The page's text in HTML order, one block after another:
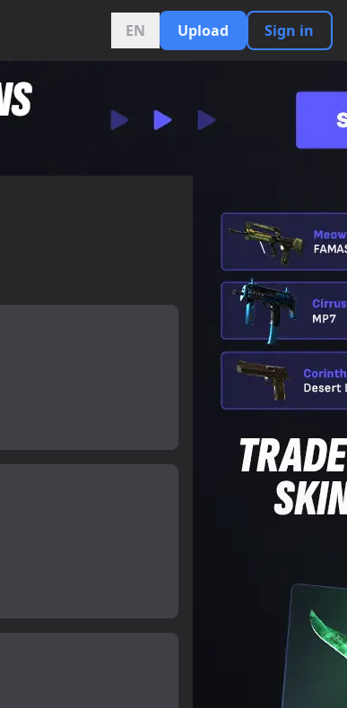
EN Upload Sign in